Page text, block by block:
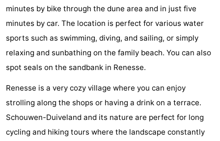
Zélande
Resort
-
't
Hof
van
Schouwen
-
Schouwse
Valleien
-
Soeten
minutes by bike through the dune area and in just five
minutes by car. The location is perfect for various water
sports such as swimming, diving, and sailing, or simply
relaxing and sunbathing on the family beach. You can also
spot seals on the sandbank in Renesse.
Renesse is a very cozy village where you can enjoy
strolling along the shops or having a drink on a terrace.
Schouwen-Duiveland and its nature are perfect for long
cycling and hiking tours where the landscape constantly